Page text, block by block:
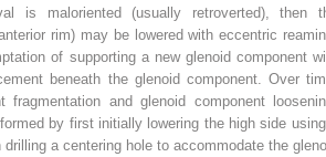
is maloriented (usually retroverted), then
rim) may be lowered with eccentric
of supporting a new glenoid component
beneath the glenoid component. Over
and glenoid component
by first initially lowering the high side
drilling a centering hole to accommodate the